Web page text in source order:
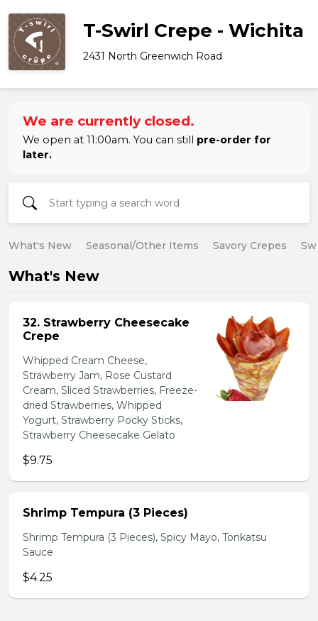
T-Swirl Crepe - Wichita
2431 North Greenwich Road
We are currently closed.
We open at 11:00am. You can still pre-order for
later.
What's New Seasonal/Other Items Savory Crepes
What's New
32. Strawberry Cheesecake
Crepe
Whipped Cream Cheese,
Strawberry Jam, Rose Custard
Cream, Sliced Strawberries, Freeze-
dried Strawberries, Whipped
Yogurt, Strawberry Pocky Sticks,
Strawberry Cheesecake Gelato
$9.75
Shrimp Tempura (3 Pieces)
Shrimp Tempura (3 Pieces), Spicy Mayo, Tonkatsu
Sauce
$4.25